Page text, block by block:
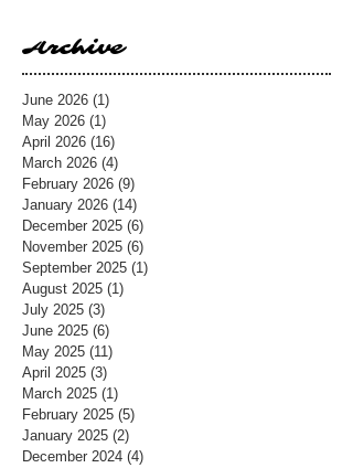
Archive
June 2026 (1)
May 2026 (1)
April 2026 (16)
March 2026 (4)
February 2026 (9)
January 2026 (14)
December 2025 (6)
November 2025 (6)
September 2025 (1)
August 2025 (1)
July 2025 (3)
June 2025 (6)
May 2025 (11)
April 2025 (3)
March 2025 (1)
February 2025 (5)
January 2025 (2)
December 2024 (4)